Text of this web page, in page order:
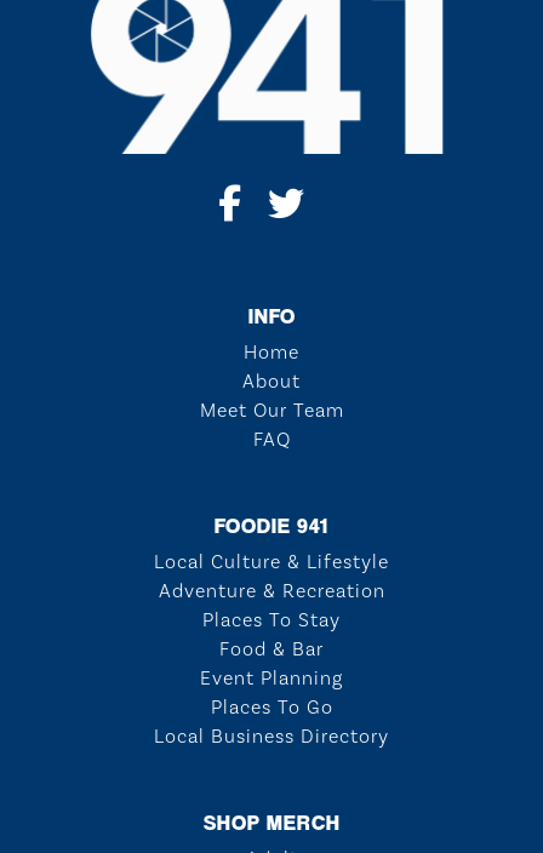
INFO
Home
About
Meet Our Team
FAQ
FOODIE 941
Local Culture & Lifestyle
Adventure & Recreation
Places To Stay
Food & Bar
Event Planning
Places To Go
Local Business Directory
SHOP MERCH